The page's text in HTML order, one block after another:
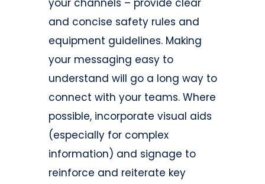
your channels – provide clear
and concise safety rules and
equipment guidelines. Making
your messaging easy to
understand will go a long way to
connect with your teams. Where
possible, incorporate visual aids
(especially for complex
information) and signage to
reinforce and reiterate key